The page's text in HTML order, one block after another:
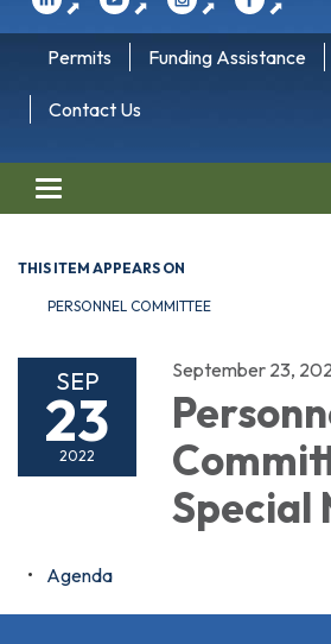
⬈ ⬈ ⬈ ⬈
Permits Funding Assistance
Contact Us
Toggle navigation
THIS ITEM APPEARS ON
PERSONNEL COMMITTEE
SEP
23
2022
September 23,
Special
Agenda